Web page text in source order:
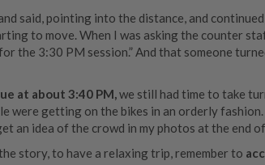
said, pointing into the distance, and
to move. When I was asking the counter
the 3:30 PM session.” And that someone
at about 3:40 PM, we still had time to take
were getting on the bikes in an orderly fashion.
an idea of the crowd in my photos at the end
story, to have a relaxing trip, remember to